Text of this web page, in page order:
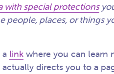
with special protections
people, places, or things
link where you can learn
directs you to a